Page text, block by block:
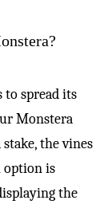
to spread its
Monstera
the vines
option is
the